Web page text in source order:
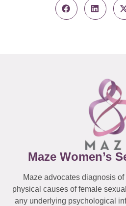
Maze Women’s
Maze advocates diagnosis
physical causes of female
any underlying psychological